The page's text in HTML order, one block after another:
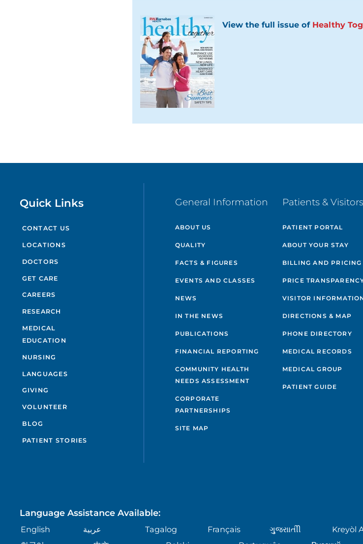
View the full issue of Healthy
Quick Links
CONTACT US
LOCATIONS
DOCTORS
GET CARE
CAREERS
RESEARCH
MEDICAL
EDUCATION
NURSING
LANGUAGES
GIVING
VOLUNTEER
BLOG
PATIENT STORIES
General Information
ABOUT US
QUALITY
FACTS & FIGURES
EVENTS AND CLASSES
NEWS
IN THE NEWS
PUBLICATIONS
FINANCIAL REPORTING
COMMUNITY HEALTH
NEEDS ASSESSMENT
CORPORATE
PARTNERSHIPS
SITE MAP
Patients & Visitors
PATIENT PORTAL
ABOUT YOUR STAY
BILLING AND PRICING
PRICE
VISITOR
DIRECTIONS & MAP
PHONE DIRECTORY
MEDICAL RECORDS
MEDICAL GROUP
PATIENT GUIDE
Language Assistance Available:
English عربية Tagalog Français ગુુજરાાતીી Kreyòl